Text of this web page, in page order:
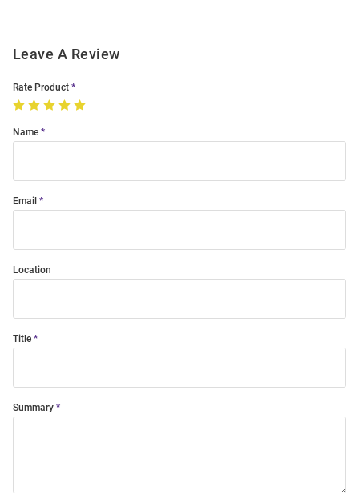
Leave A Review
Rate Product
Name
Email
Location
Title
Summary